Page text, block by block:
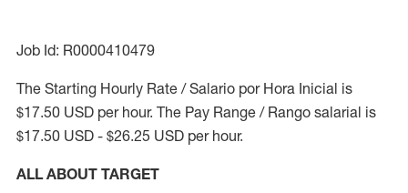
Job Id: R0000410479
The Starting Hourly Rate / Salario por Hora Inicial is
$17.50 USD per hour. The Pay Range / Rango salarial is
$17.50 USD - $26.25 USD per hour.
ALL ABOUT TARGET